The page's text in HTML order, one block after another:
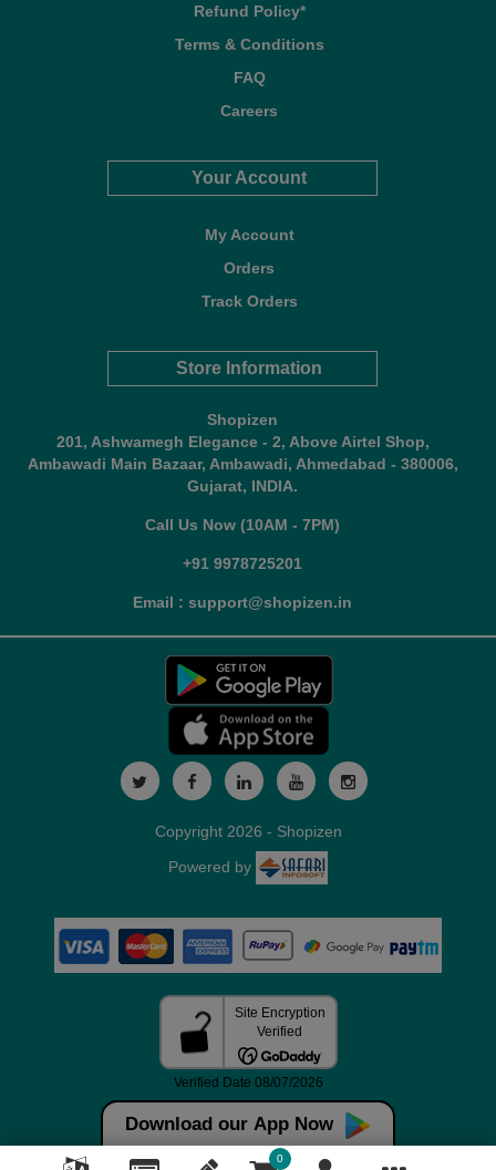
Refund Policy*
Terms & Conditions
FAQ
Careers
Your Account
My Account
Orders
Track Orders
Store Information
Shopizen
201, Ashwamegh Elegance - 2, Above Airtel Shop,
Ambawadi Main Bazaar, Ambawadi, Ahmedabad - 380006,
Gujarat, INDIA.
Call Us Now (10AM - 7PM)
+91 9978725201
Email : support@shopizen.in
Download our App Now
0
Copyright 2026 - Shopizen
Powered by